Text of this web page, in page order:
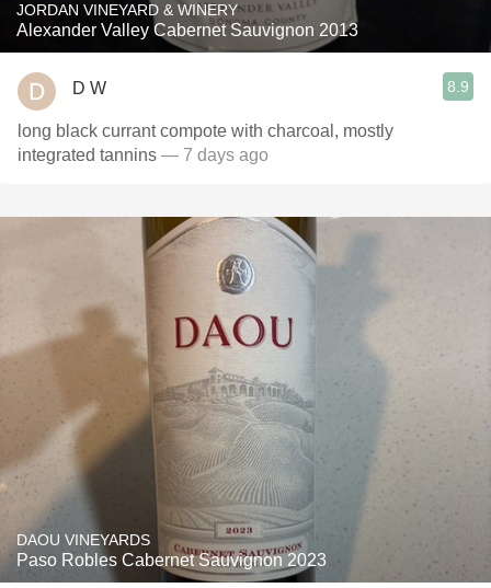
JORDAN VINEYARD & WINERY
Alexander Valley Cabernet Sauvignon 2013
D W 8.9
long black currant compote with charcoal, mostly
integrated tannins — 7 days ago
DAOU VINEYARDS
Paso Robles Cabernet Sauvignon 2023